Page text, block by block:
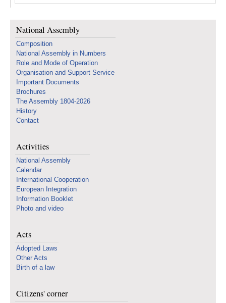
National Assembly
Composition
National Assembly in Numbers
Role and Mode of Operation
Organisation and Support Service
Important Documents
Brochures
The Assembly 1804-2026
History
Contact
Activities
National Assembly
Calendar
International Cooperation
European Integration
Information Booklet
Photo and video
Acts
Adopted Laws
Other Acts
Birth of a law
Citizens' corner